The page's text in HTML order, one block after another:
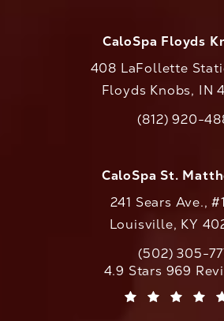
CaloSpa Floyds
408 LaFollette
Floyds Knobs, IN
Call(812) 920-
CaloSpa St.
241 Sears Ave.,
Louisville, KY
Call(502) 305-
CaloAesthetics
4.9 Stars 969